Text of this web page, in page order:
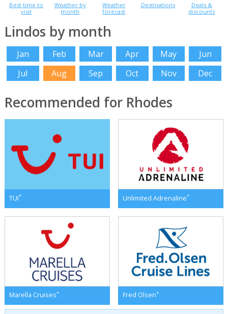
Best time to
visit
Weather by
month
Weather
forecast
Destinations
Deals &
discounts
Lindos by month
Jan Feb Mar Apr May
Jun
Jul
Aug Sep Oct Nov Dec
Recommended for Rhodes
TUI* Unlimited Adrenaline*
Marella Cruises* Fred Olsen*